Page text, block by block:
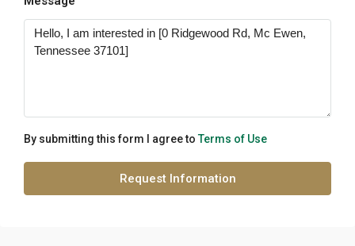
By submitting this form I agree toTerms of Use
Request Information